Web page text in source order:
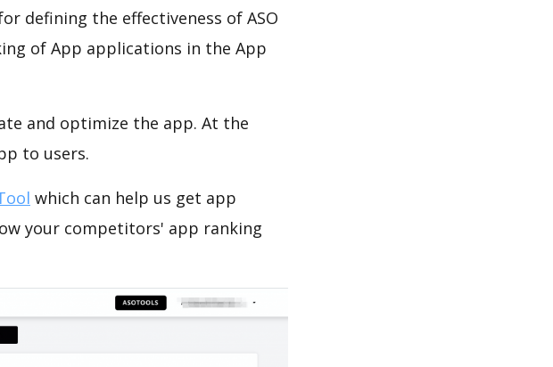
defining the effectiveness of ASO
of App applications in the App
and optimize the app. At the
to users.
which can help us get app
your competitors' app ranking